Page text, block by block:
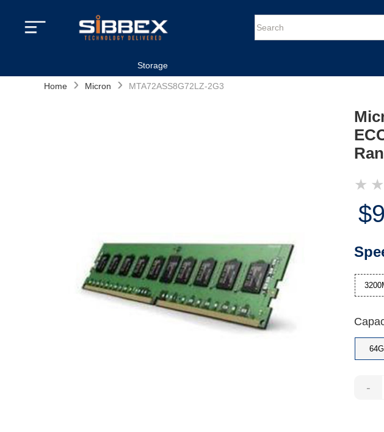
Storage
Home › Micron › MTA72ASS8G72LZ-2G3
★ ★
-